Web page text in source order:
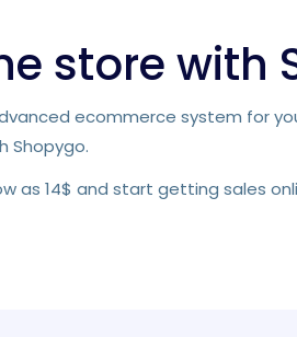
store with
ecommerce system for
Shopygo.
as 14$ and start getting sales